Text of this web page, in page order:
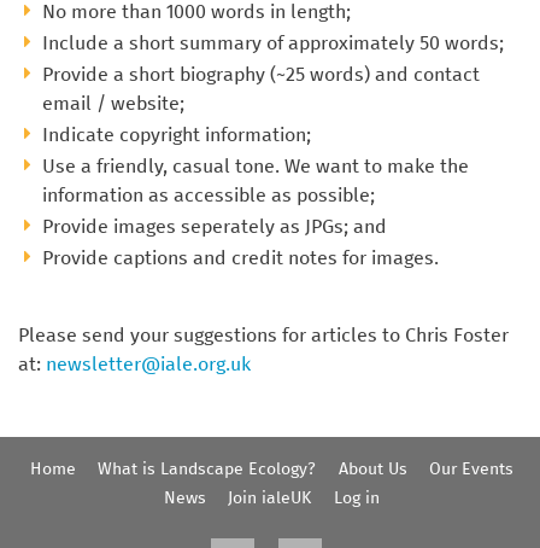
No more than 1000 words in length;
Include a short summary of approximately 50 words;
Provide a short biography (~25 words) and contact
email / website;
Indicate copyright information;
Use a friendly, casual tone. We want to make the
information as accessible as possible;
Provide images seperately as JPGs; and
Provide captions and credit notes for images.
Please send your suggestions for articles to Chris Foster
at: newsletter@iale.org.uk
Home What is Landscape Ecology? About Us
Our Events
News
Join ialeUK Log in